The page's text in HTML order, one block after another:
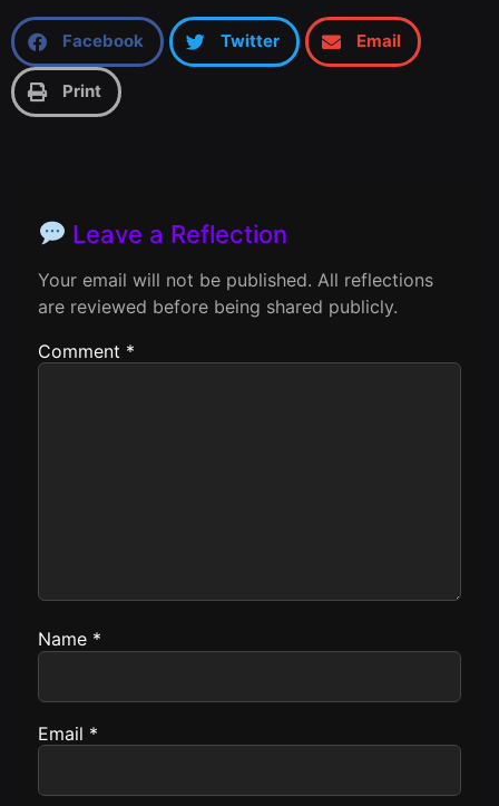
Facebook Twitter Email
Print
Leave a Reflection
Your email will not be published. All reflections
are reviewed before being shared publicly.
Comment *
Name *
Email *